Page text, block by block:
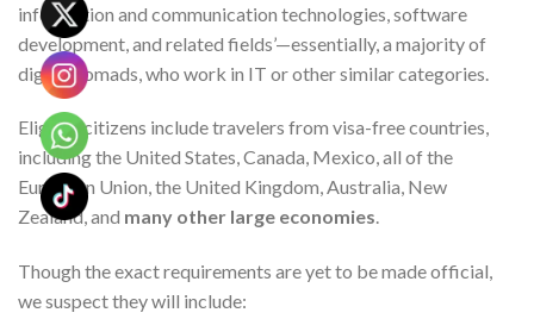
information and communication technologies, software
development, and related fields’—essentially, a majority of
digital nomads, who work in IT or other similar categories.
Eligible citizens include travelers from visa-free countries,
including the United States, Canada, Mexico, all of the
European Union, the United Kingdom, Australia, New
Zealand, and many other large economies.
Though the exact requirements are yet to be made official,
we suspect they will include: